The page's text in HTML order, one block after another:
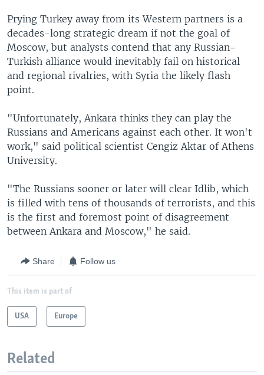
Prying Turkey away from its Western partners is a
decades-long strategic dream if not the goal of
Moscow, but analysts contend that any Russian-
Turkish alliance would inevitably fail on historical
and regional rivalries, with Syria the likely flash
point.
"Unfortunately, Ankara thinks they can play the
Russians and Americans against each other. It won't
work," said political scientist Cengiz Aktar of Athens
University.
"The Russians sooner or later will clear Idlib, which
is filled with tens of thousands of terrorists, and this
is the first and foremost point of disagreement
between Ankara and Moscow," he said.
Share Follow us
This item is part of
USA Europe
Related